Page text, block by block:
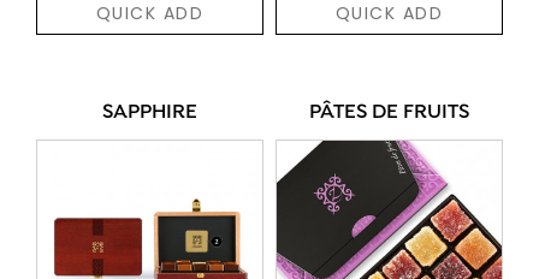
QUICK ADD QUICK ADD
SAPPHIRE PÂTES DE FRUITS